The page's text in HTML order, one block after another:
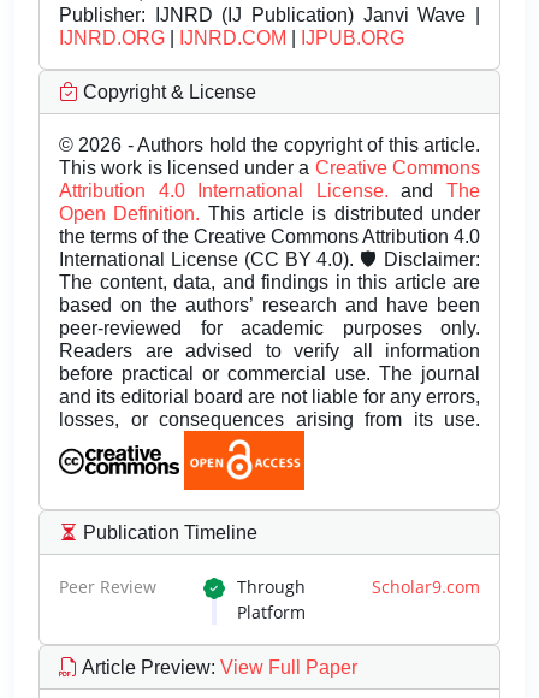
Publisher: IJNRD (IJ Publication) Janvi Wave |
IJNRD.ORG
IJNRD.COM IJPUB.ORG
Copyright & License
© 2026 - Authors hold the copyright of this article.
This work is licensed under a Creative Commons
Attribution 4.0 International License.andThe
Open Definition. This article is distributed under
the terms of the Creative Commons Attribution 4.0
International License (CC BY 4.0). 🛡️ Disclaimer:
The content, data, and findings in this article are
based on the authors’ research and have been
peer-reviewed for academic purposes only.
Readers are advised to verify all information
before practical or commercial use. The journal
and its editorial board are not liable for any errors,
losses, or consequences arising from its use.
Publication Timeline
Peer Review Through Scholar9.com
Platform
Article Preview: View Full Paper